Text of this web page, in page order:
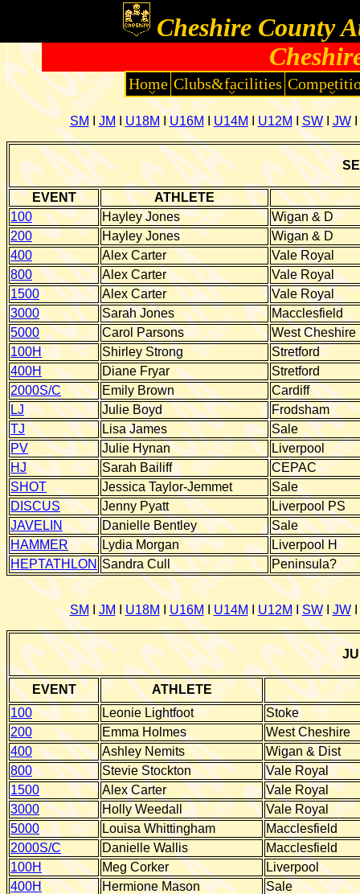
Cheshire County
Home Clubs&facilities
SM JM U18M U16M U14M U12MISWI JWI
EVENT
ATHLETE
100
Hayley Jones
Wigan & D
200
Hayley Jones
Wigan & D
400
Alex Carter
Vale Royal
800
Alex Carter
Vale Royal
1500
Alex Carter
Vale Royal
3000
Sarah Jones
Macclesfield
5000
Carol Parsons
West Cheshire
100H
Shirley Strong
Stretford
400H
Diane Fryar
Stretford
2000S/C
Emily Brown
Cardiff
LJ
Julie Boyd
Frodsham
TJ
Lisa James
Sale
PV
Julie Hynan
Liverpool
HJ
Sarah Bailiff
CEPAC
SHOT
Jessica Taylor-Jemmet
Sale
DISCUS
Jenny Pyatt
Liverpool PS
JAVELIN
Danielle Bentley
Sale
HAMMER
Lydia Morgan
Liverpool H
HEPTATHLON Sandra Cull Peninsula?
SM JM U18M U16M U14M U12M ISWI JWI
EVENT
ATHLETE
100
Leonie Lightfoot
Stoke
200
Emma Holmes
West Cheshire
400
Ashley Nemits
Wigan & Dist
800
Stevie Stockton
Vale Royal
1500
Alex Carter
Vale Royal
3000
Holly Weedall
Vale Royal
5000
Louisa Whittingham
Macclesfield
2000S/C
Danielle Wallis
Macclesfield
100H
Meg Corker
Liverpool
400H
Hermione Mason
Sale